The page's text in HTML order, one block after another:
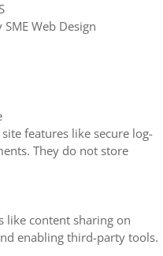
SME Web Design
features like secure log-
They do not store
like content sharing on
enabling third-party tools.